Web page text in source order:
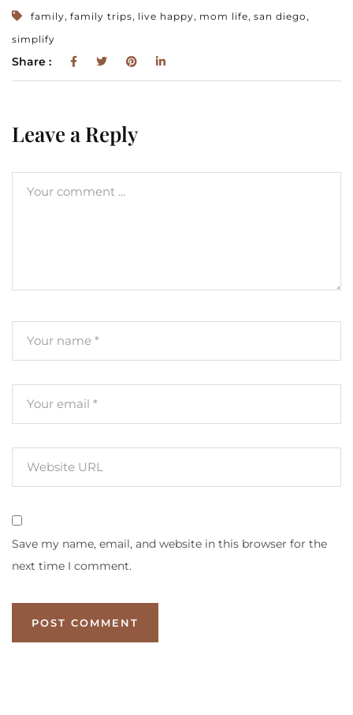
family, family trips, live happy, mom life, san diego,
simplify
Share :
Leave a Reply
Save my name, email, and website in this browser for the
next time I comment.